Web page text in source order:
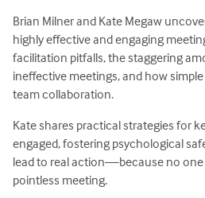
Brian Milner and Kate Megaw
highly effective and engaging
facilitation pitfalls, the staggering
ineffective meetings, and how
team collaboration.
Kate shares practical strategies for
engaged, fostering psychological
lead to real action—because no
pointless meeting.